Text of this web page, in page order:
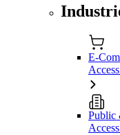
E-
Public